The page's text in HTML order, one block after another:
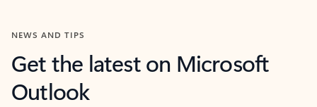
NEWS AND TIPS
Get the latest on Microsoft
Outlook